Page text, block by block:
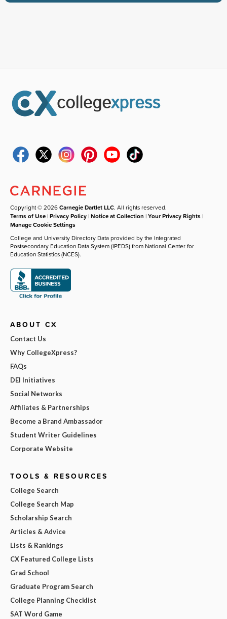
Copyright © 2026Carnegie Dartlet LLC. All rights reserved.
Terms of Use |Privacy Policy |Notice at Collection |Your Privacy Rights |
Manage Cookie Settings
College and University Directory Data provided by the Integrated
Postsecondary Education Data System (IPEDS) from National Center for
Education Statistics (NCES).
ABOUT CX
Contact Us
Why CollegeXpress?
FAQs
DEI Initiatives
Social Networks
Affiliates & Partnerships
Become a Brand Ambassador
Student Writer Guidelines
Corporate Website
TOOLS & RESOURCES
College Search
College Search Map
Scholarship Search
Articles & Advice
Lists & Rankings
CX Featured College Lists
Grad School
Graduate Program Search
College Planning Checklist
SAT Word Game